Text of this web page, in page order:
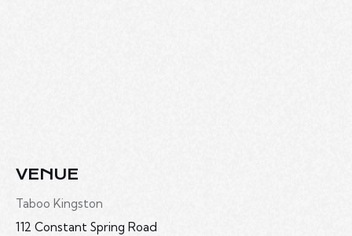
VENUE
Taboo Kingston
112 Constant Spring Road